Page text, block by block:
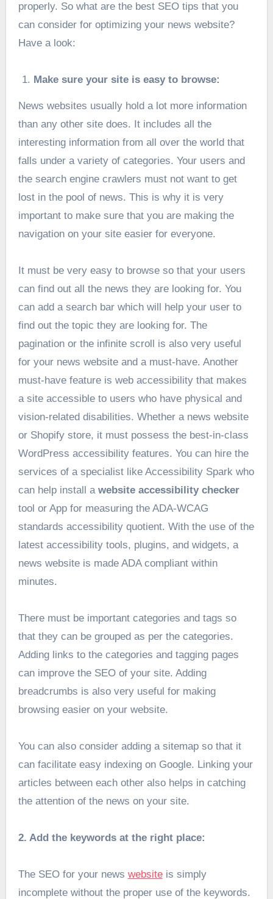
properly. So what are the best SEO tips that you
can consider for optimizing your news website?
Have a look:
Make sure your site is easy to browse:
News websites usually hold a lot more information
than any other site does. It includes all the
interesting information from all over the world that
falls under a variety of categories. Your users and
the search engine crawlers must not want to get
lost in the pool of news. This is why it is very
important to make sure that you are making the
navigation on your site easier for everyone.
It must be very easy to browse so that your users
can find out all the news they are looking for. You
can add a search bar which will help your user to
find out the topic they are looking for. The
pagination or the infinite scroll is also very useful
for your news website and a must-have. Another
must-have feature is web accessibility that makes
a site accessible to users who have physical and
vision-related disabilities. Whether a news website
or Shopify store, it must possess the best-in-class
WordPress accessibility features. You can hire the
services of a specialist like Accessibility Spark who
can help install a website accessibility checker
tool or App for measuring the ADA-WCAG
standards accessibility quotient. With the use of the
latest accessibility tools, plugins, and widgets, a
news website is made ADA compliant within
minutes.
There must be important categories and tags so
that they can be grouped as per the categories.
Adding links to the categories and tagging pages
can improve the SEO of your site. Adding
breadcrumbs is also very useful for making
browsing easier on your website.
You can also consider adding a sitemap so that it
can facilitate easy indexing on Google. Linking your
articles between each other also helps in catching
the attention of the news on your site.
2. Add the keywords at the right place:
The SEO for your news websiteis simply
incomplete without the proper use of the keywords.